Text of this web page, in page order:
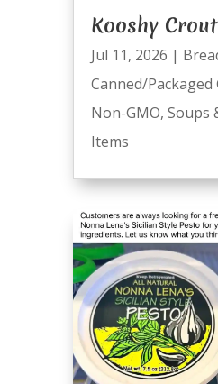
Kooshy
Jul 11, 2026 |
Canned/Packaged
Non-GMO, Soups
Items